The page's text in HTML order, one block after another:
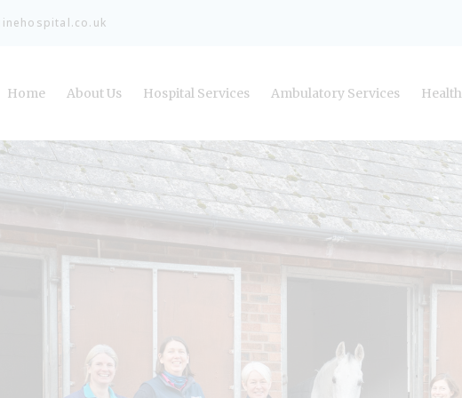
Home
About Us
Careers and Vacancies
Hospital Services
Ambulatory Services